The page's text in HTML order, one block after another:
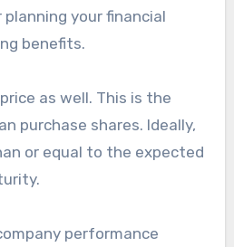
your financial
benefits.
as well. This is the
purchase shares. Ideally,
or equal to the expected
performance